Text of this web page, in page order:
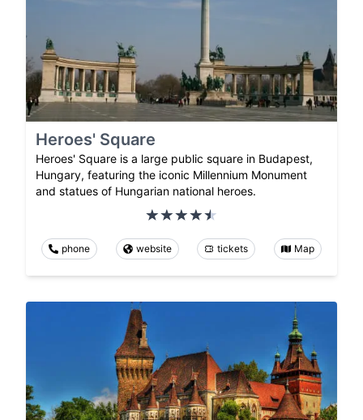
Heroes' Square
Heroes' Square is a large public square in Budapest,
Hungary, featuring the iconic Millennium Monument
and statues of Hungarian national heroes.
phone website tickets Map